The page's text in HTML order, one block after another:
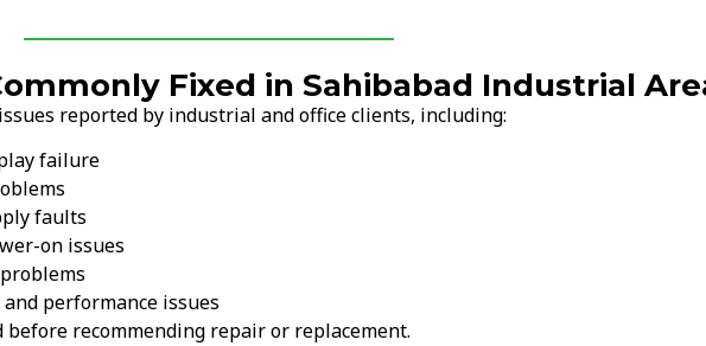
Fixed in Sahibabad Industrial
reported by industrial and office clients, including:
failure
faults
on issues
performance issues
recommending repair or replacement.